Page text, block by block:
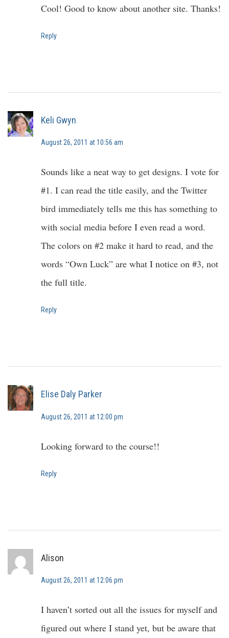
Cool! Good to know about another site. Thanks!
Reply
Keli Gwyn
August 26, 2011 at 10:56 am
Sounds like a neat way to get designs. I vote for
#1. I can read the title easily, and the Twitter
bird immediately tells me this has something to
with social media before I even read a word.
The colors on #2 make it hard to read, and the
words “Own Luck” are what I notice on #3, not
the full title.
Reply
Elise Daly Parker
August 26, 2011 at 12:00 pm
Looking forward to the course!!
Reply
Alison
August 26, 2011 at 12:06 pm
I haven’t sorted out all the issues for myself and
figured out where I stand yet, but be aware that